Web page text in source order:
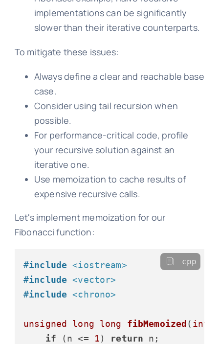
implementations can be significantly
slower than their iterative counterparts.
To mitigate these issues:
Always define a clear and reachable base
case.
Consider using tail recursion when
possible.
For performance-critical code, profile
your recursive solution against an
iterative one.
Use memoization to cache results of
expensive recursive calls.
Let's implement memoization for our
Fibonacci function:
#include <iostream>
#include <vector>
#include <chrono>
unsigned long long fibMemoized( int
if (n <= 1) return n;
cpp